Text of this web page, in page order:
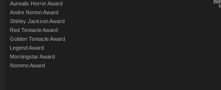
Aurealis Horror Award
Andre Norton Award
Shirley Jackson Award
Red Tentacle Award
Golden Tentacle Award
Legend Award
Morningstar Award
Nommo Award